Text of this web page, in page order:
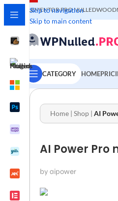
Skip to navigation
Skip to main content
ELEMENTOR PRO NULLED
CATEGORY HOME
Home | Shop | AI
AI Power Pro
by aipower